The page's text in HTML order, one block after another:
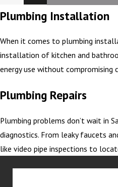
Plumbing Installation
When it comes to plumbing
installation of kitchen and
energy use without
Plumbing Repairs
Plumbing problems don’t wait in
diagnostics. From leaky faucets
like video pipe inspections to